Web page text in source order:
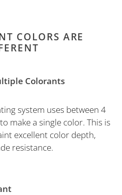
COLORS ARE
Colorants
system uses between 4
make a single color. This is
excellent color depth,
resistance.